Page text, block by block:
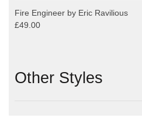
Fire Engineer by Eric Ravilious
£49.00
Other Styles